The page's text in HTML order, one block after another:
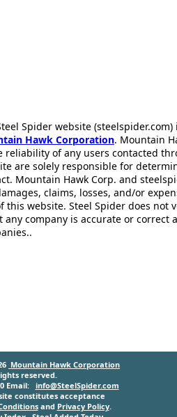
Spider website
Hawk Corporation. Mountain
reliability of any users contacted
are solely responsible for
Mountain Hawk Corp. and
claims, losses, and/or
this website. Steel Spider does
any company is accurate or correct
Mountain Hawk Corporation
reserved.
Email: info@SteelSpider.com
constitutes acceptance
and Privacy Policy.